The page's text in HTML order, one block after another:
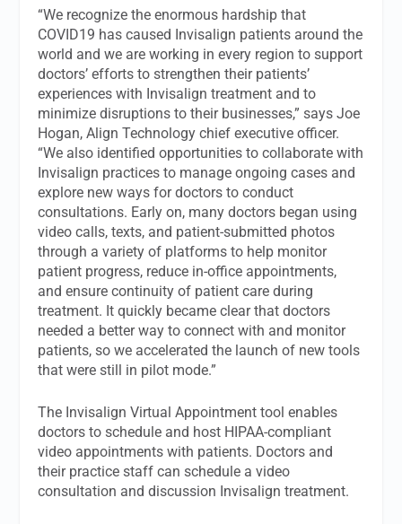
“We recognize the enormous hardship that
COVID19 has caused Invisalign patients around the
world and we are working in every region to support
doctors’ efforts to strengthen their patients’
experiences with Invisalign treatment and to
minimize disruptions to their businesses,” says Joe
Hogan, Align Technology chief executive officer.
“We also identified opportunities to collaborate with
Invisalign practices to manage ongoing cases and
explore new ways for doctors to conduct
consultations. Early on, many doctors began using
video calls, texts, and patient-submitted photos
through a variety of platforms to help monitor
patient progress, reduce in-office appointments,
and ensure continuity of patient care during
treatment. It quickly became clear that doctors
needed a better way to connect with and monitor
patients, so we accelerated the launch of new tools
that were still in pilot mode.”
The Invisalign Virtual Appointment tool enables
doctors to schedule and host HIPAA-compliant
video appointments with patients. Doctors and
their practice staff can schedule a video
consultation and discussion Invisalign treatment.